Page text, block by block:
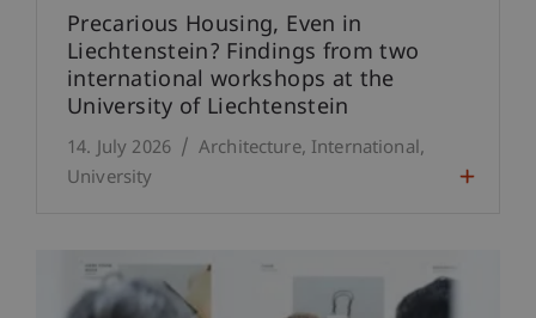
Precarious Housing, Even in
Liechtenstein? Findings from two
international workshops at the
University of Liechtenstein
14. July 2026 Architecture International
University